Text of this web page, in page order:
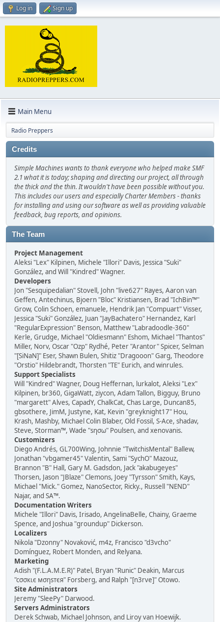
Log in Sign up
Main Menu
Radio Preppers
Credits
Simple Machines wants to thank everyone who helped make SMF
2.1 what it is today; shaping and directing our project, all through
the thick and the thin. It wouldn't have been possible without you.
This includes our users and especially Charter Members - thanks
for installing and using our software as well as providing valuable
feedback, bug reports, and opinions.
The Team
Project Management
Aleksi "Lex" Kilpinen, Michele "Illori" Davis, Jessica "Suki"
González, and Will "Kindred" Wagner.
Developers
Jon "Sesquipedalian" Stovell, John "live627" Rayes, Aaron van
Geffen, Antechinus, Bjoern "Bloc" Kristiansen, Brad "IchBin™"
Grow, Colin Schoen, emanuele, Hendrik Jan "Compuart" Visser,
Jessica "Suki" González, Juan "JayBachatero" Hernandez, Karl
"RegularExpression" Benson, Matthew "Labradoodle-360"
Kerle, Grudge, Michael "Oldiesmann" Eshom, Michael "Thantos"
Miller, Norv, Oscar "Ozp" Rydhé, Peter "Arantor" Spicer, Selman
"[SiNaN]" Eser, Shawn Bulen, Shitiz "Dragooon" Garg, Theodore
"Orstio" Hildebrandt, Thorsten "TE" Eurich, and winrules.
Support Specialists
Will "Kindred" Wagner, Doug Heffernan, lurkalot, Aleksi "Lex"
Kilpinen, br360, GigaWatt, ziycon, Adam Tallon, Bigguy, Bruno
"margarett" Alves, CapadY, ChalkCat, Chas Large, Duncan85,
gbsothere, JimM, Justyne, Kat, Kevin "greyknight17" Hou,
Krash, Mashby, Michael Colin Blaber, Old Fossil, S-Ace, shadav,
Steve, Storman™, Wade "sησω" Poulsen, and xenovanis.
Customizers
Diego Andrés, GL700Wing, Johnnie "TwitchisMental" Ballew,
Jonathan "vbgamer45" Valentin, Sami "SychO" Mazouz,
Brannon "B" Hall, Gary M. Gadsdon, Jack "akabugeyes"
Thorsen, Jason "JBlaze" Clemons, Joey "Tyrsson" Smith, Kays,
Michael "Mick." Gomez, NanoSector, Ricky., Russell "NEND"
Najar, and SA™.
Documentation Writers
Michele "Illori" Davis, Irisado, AngelinaBelle, Chainy, Graeme
Spence, and Joshua "groundup" Dickerson.
Localizers
Nikola "Dzonny" Novaković, m4z, Francisco "d3vcho"
Domínguez, Robert Monden, and Relyana.
Marketing
Adish "(F.L.A.M.E.R)" Patel, Bryan "Runic" Deakin, Marcus
"cσσкιє мσηѕтєя" Forsberg, and Ralph "[n3rve]" Otowo.
Site Administrators
Jeremy "SleePy" Darwood.
Servers Administrators
Derek Schwab, Michael Johnson, and Liroy van Hoewijk.